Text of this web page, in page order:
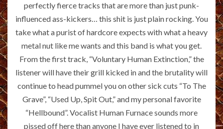
perfectly fierce tracks that are more than just punk-
influenced ass-kickers… this shit is just plain rocking. You
take what a purist of hardcore expects with what a heavy
metal nut like me wants and this band is what you get.
From the first track, “Voluntary Human Extinction,” the
listener will have their grill kicked in and the brutality will
continue to head pummel you on other sick cuts “To The
Grave”, “Used Up, Spit Out,” and my personal favorite
“Hellbound”. Vocalist Human Furnace sounds more
pissed off here than anyone I have ever listened to in